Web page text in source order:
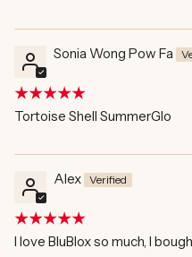
Sonia Wong Pow Fa
Tortoise Shell SummerGlo
Alex
I love BluBlox so much, I